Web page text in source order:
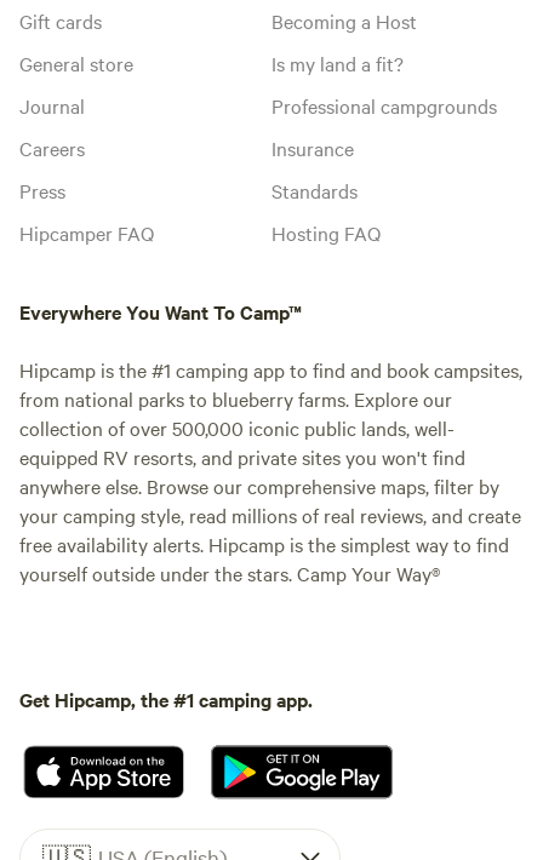
Gift cards
General store
Journal
Careers
Press
Hipcamper FAQ
Becoming a Host
Is my land a fit?
Professional campgrounds
Insurance
Standards
Hosting FAQ
Everywhere You Want To Camp™
Hipcamp is the #1 camping app to find and book campsites,
from national parks to blueberry farms. Explore our
collection of over 500,000 iconic public lands, well-
equipped RV resorts, and private sites you won't find
anywhere else. Browse our comprehensive maps, filter by
your camping style, read millions of real reviews, and create
free availability alerts. Hipcamp is the simplest way to find
yourself outside under the stars. Camp Your Way®
Get Hipcamp, the #1 camping app.